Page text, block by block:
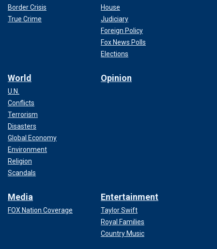
Border Crisis
True Crime
House
Judiciary
Foreign Policy
Fox News Polls
Elections
World
U.N.
Conflicts
Terrorism
Disasters
Global Economy
Environment
Religion
Scandals
Opinion
Media
FOX Nation Coverage
Entertainment
Taylor Swift
Royal Families
Country Music